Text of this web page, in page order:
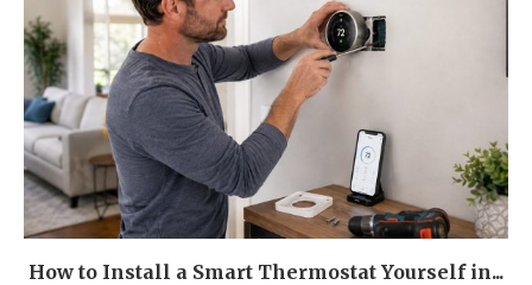
How to Install a Smart Thermostat Yourself in...